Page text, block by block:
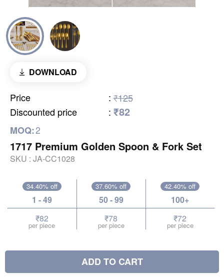
DOWNLOAD
Price : ₹125
Discounted price
: ₹82
MOQ:2
1717 Premium Golden Spoon & Fork Set
SKU : JA-CC1028
34.40% off
1 - 49
₹82
per piece
37.60% off
50 - 99
₹78
per piece
42.40% off
100+
₹72
per piece
ADD TO CART